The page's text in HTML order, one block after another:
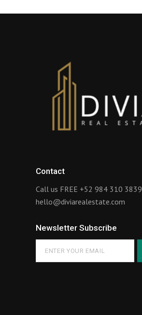
Contact
Call us FREE +52 984 310 3839
hello@diviarealestate.com
Newsletter Subscribe